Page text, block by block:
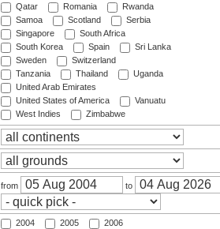
Qatar Romania
Rwanda
Samoa
Scotland
Serbia
Singapore
South Africa
South Korea
Spain
Sri Lanka
Sweden
Switzerland
Tanzania
Thailand
Uganda
United Arab Emirates
United States of America
Vanuatu
West Indies
Zimbabwe
from to
2004 2005
2006